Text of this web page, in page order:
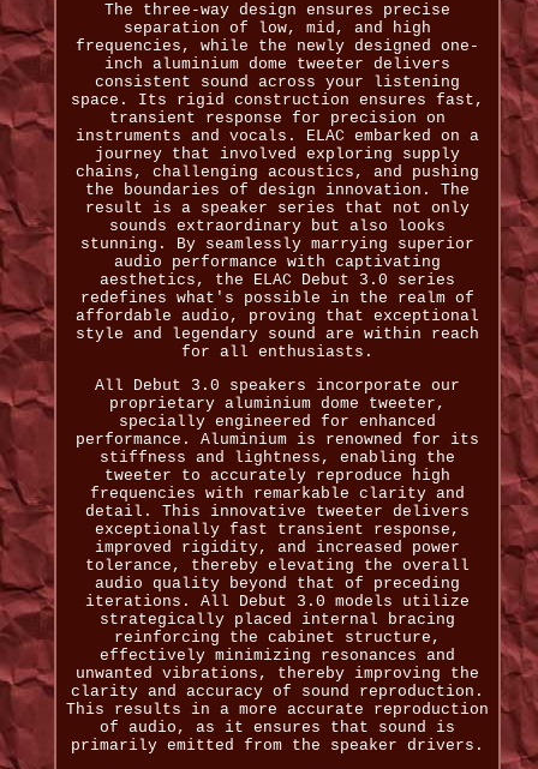
The three-way design ensures precise
separation of low, mid, and high
frequencies, while the newly designed one-
inch aluminium dome tweeter delivers
consistent sound across your listening
space. Its rigid construction ensures fast,
transient response for precision on
instruments and vocals. ELAC embarked on a
journey that involved exploring supply
chains, challenging acoustics, and pushing
the boundaries of design innovation. The
result is a speaker series that not only
sounds extraordinary but also looks
stunning. By seamlessly marrying superior
audio performance with captivating
aesthetics, the ELAC Debut 3.0 series
redefines what's possible in the realm of
affordable audio, proving that exceptional
style and legendary sound are within reach
for all enthusiasts.
All Debut 3.0 speakers incorporate our
proprietary aluminium dome tweeter,
specially engineered for enhanced
performance. Aluminium is renowned for its
stiffness and lightness, enabling the
tweeter to accurately reproduce high
frequencies with remarkable clarity and
detail. This innovative tweeter delivers
exceptionally fast transient response,
improved rigidity, and increased power
tolerance, thereby elevating the overall
audio quality beyond that of preceding
iterations. All Debut 3.0 models utilize
strategically placed internal bracing
reinforcing the cabinet structure,
effectively minimizing resonances and
unwanted vibrations, thereby improving the
clarity and accuracy of sound reproduction.
This results in a more accurate reproduction
of audio, as it ensures that sound is
primarily emitted from the speaker drivers.